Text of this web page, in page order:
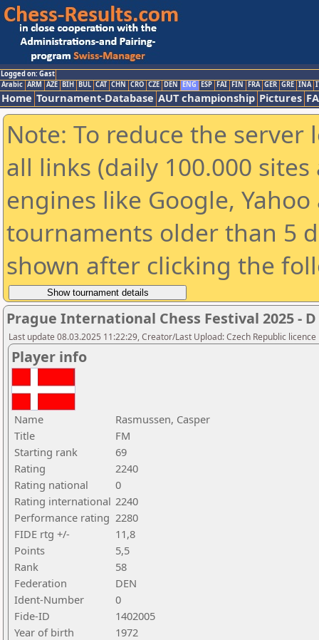
Logged on: Gast
Arabic ARM AZE BIH BUL CAT CHN CRO CZE DEN ENG ESP FAI FIN FRA GER GRE INA
Home Tournament-Database AUT championship Pictures
Note: To reduce the
all links (daily 100.000
engines like Google,
tournaments older than 5
shown after clicking the
Prague International Chess Festival 2025 - D
Last update 08.03.2025 11:22:29, Creator/Last Upload: Czech Republic licence
Player info
Name
Rasmussen, Casper
Title
FM
Starting rank
69
Rating
2240
Rating national
0
Rating international 2240
Performance rating 2280
FIDE rtg +/-
11,8
Points
5,5
Rank
58
Federation
DEN
Ident-Number
0
Fide-ID
1402005
Year of birth
1972